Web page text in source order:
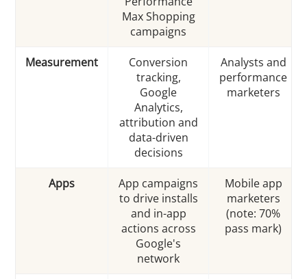
Max Shopping
campaigns
Measurement
Conversion
tracking,
Google
Analytics,
attribution and
data-driven
decisions
Analysts and
performance
marketers
Apps
App campaigns
to drive installs
and in-app
actions across
Google's
network
Mobile app
marketers
(note: 70%
pass mark)